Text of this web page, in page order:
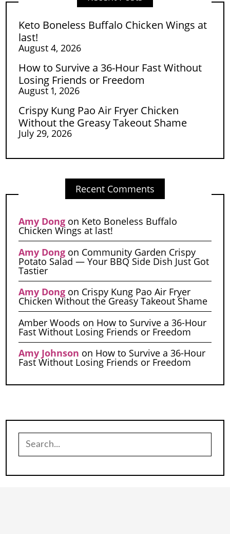
Keto Boneless Buffalo Chicken Wings at
last!
August 4, 2026
How to Survive a 36-Hour Fast Without
Losing Friends or Freedom
August 1, 2026
Crispy Kung Pao Air Fryer Chicken
Without the Greasy Takeout Shame
July 29, 2026
Recent Comments
Amy Dongon Keto Boneless Buffalo
Chicken Wings at last!
Amy Dongon Community Garden Crispy
Potato Salad — Your BBQ Side Dish Just Got
Tastier
Amy Dongon Crispy Kung Pao Air Fryer
Chicken Without the Greasy Takeout Shame
Amber Woods on How to Survive a 36-Hour
Fast Without Losing Friends or Freedom
Amy Johnson on How to Survive a 36-Hour
Fast Without Losing Friends or Freedom
Search
for: